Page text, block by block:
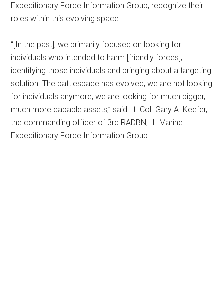
Expeditionary Force Information Group, recognize their
roles within this evolving space.
“[In the past], we primarily focused on looking for
individuals who intended to harm [friendly forces];
identifying those individuals and bringing about a targeting
solution. The battlespace has evolved, we are not looking
for individuals anymore, we are looking for much bigger,
much more capable assets,” said Lt. Col. Gary A. Keefer,
the commanding officer of 3rd RADBN, III Marine
Expeditionary Force Information Group.